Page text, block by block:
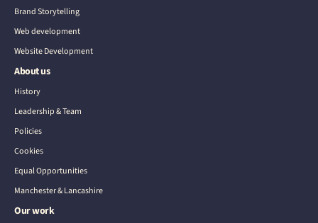
Brand Storytelling
Web development
Website Development
About us
History
Leadership & Team
Policies
Cookies
Equal Opportunities
Manchester & Lancashire
Our work